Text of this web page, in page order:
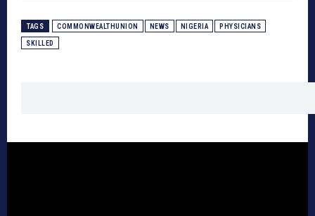
TAGS COMMONWEALTHUNION NEWS NIGERIA PHYSICIANS
SKILLED